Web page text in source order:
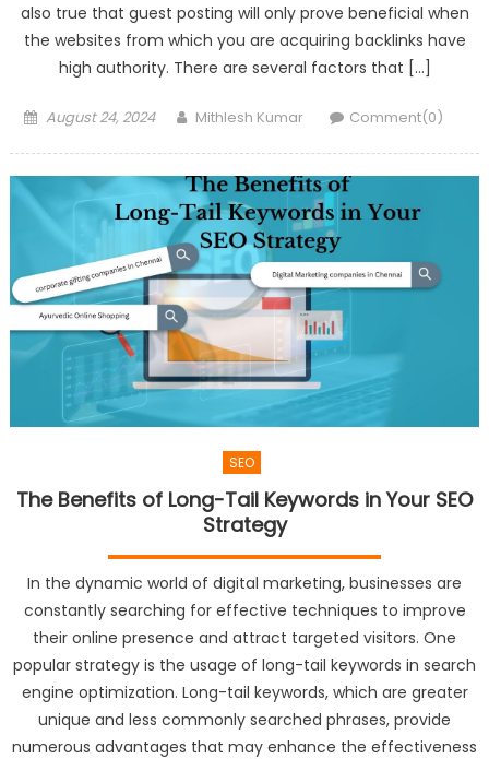
also true that guest posting will only prove beneficial when
the websites from which you are acquiring backlinks have
high authority. There are several factors that […]
Posted
August 24, 2024 Author
Mithlesh Kumar Comment(0)
SEO
The Benefits of Long-Tail Keywords in Your SEO
Strategy
In the dynamic world of digital marketing, businesses are
constantly searching for effective techniques to improve
their online presence and attract targeted visitors. One
popular strategy is the usage of long-tail keywords in search
engine optimization. Long-tail keywords, which are greater
unique and less commonly searched phrases, provide
numerous advantages that may enhance the effectiveness